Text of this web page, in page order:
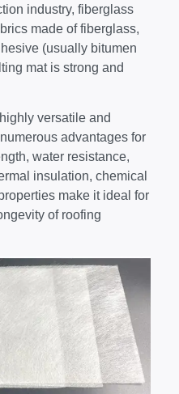
industry, fiberglass
made of fiberglass,
(usually bitumen
mat is strong and
versatile and
advantages for
water resistance,
insulation, chemical
make it ideal for
of roofing